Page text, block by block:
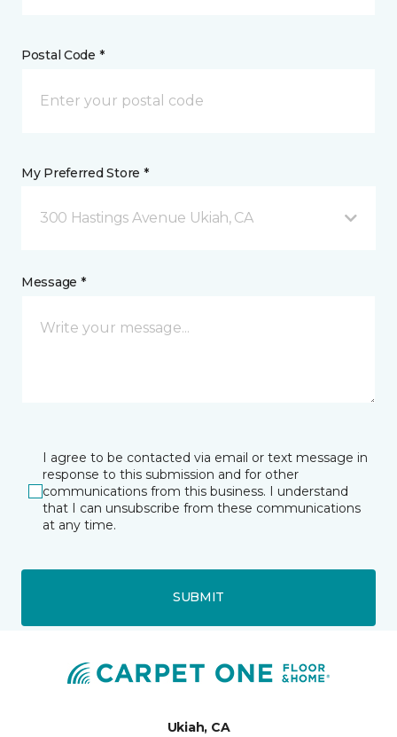
Postal Code *
My Preferred Store *
300 Hastings Avenue Ukiah, CA
Message *
I agree to be contacted via email or text message in
response to this submission and for other
communications from this business. I understand
that I can unsubscribe from these communications
at any time.
SUBMIT
Ukiah, CA